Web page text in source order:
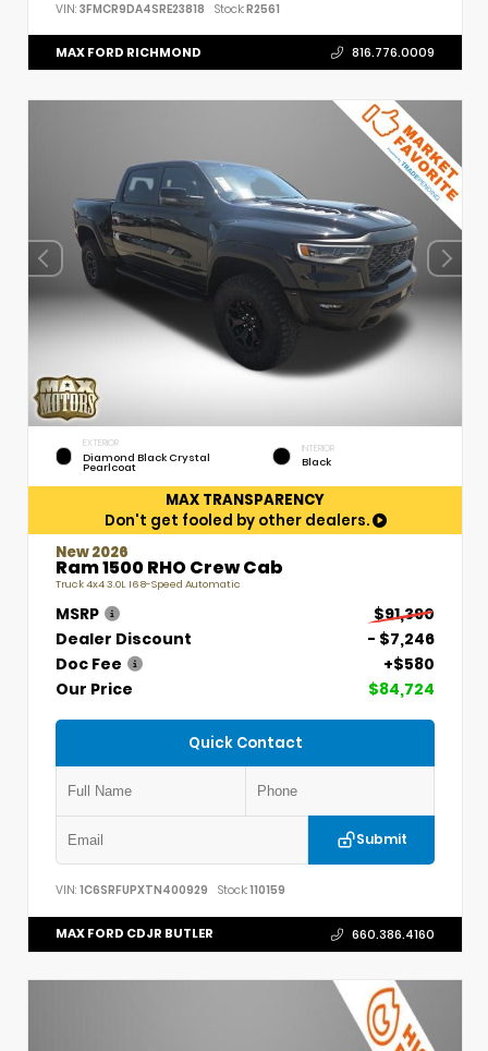
VIN: 3FMCR9DA4SRE23818 Stock:R2561
MAX FORD RICHMOND 816.776.0009
EXTERIOR
Diamond Black Crystal
Pearlcoat
INTERIOR
Black
MAX TRANSPARENCY
Don't get fooled by other dealers.
New 2026
Ram 1500 RHO Crew Cab
Truck 4x4 3.0L I6 8-Speed Automatic
MSRP
$91,390
Dealer Discount
- $7,246
Doc Fee
+$580
Our Price
$84,724
Quick Contact
Submit
VIN: 1C6SRFUPXTN400929 Stock:110159
MAX FORD CDJR BUTLER 660.386.4160